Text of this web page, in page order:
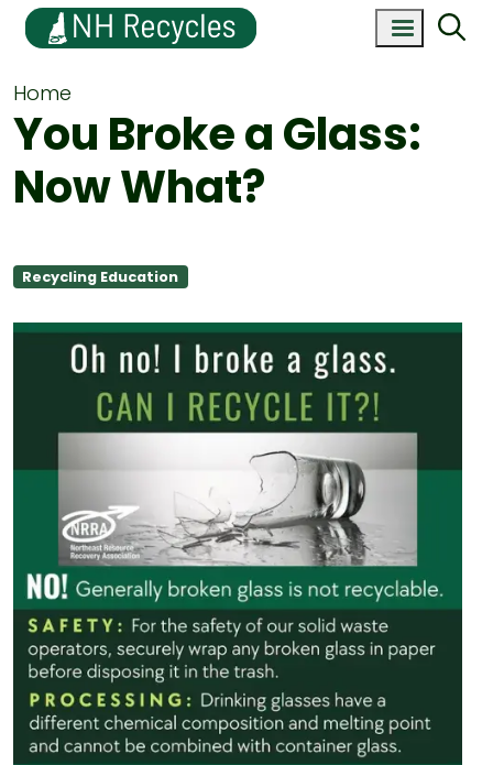
Home
You Broke a Glass:
Now What?
Recycling Education